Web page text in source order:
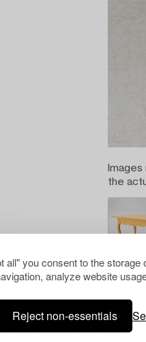
all" you consent to the
analyze website
Reject non-essentials
the
Others have also